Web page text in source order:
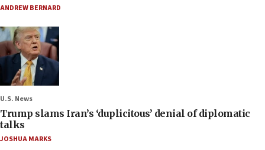
ANDREW BERNARD
U.S. News
Trump slams Iran’s ‘duplicitous’ denial of diplomatic
talks
JOSHUA MARKS